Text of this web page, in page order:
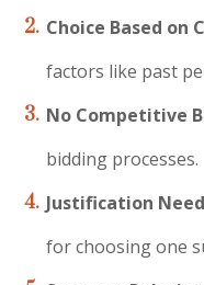
Choice Based on
factors like past
No Competitive
bidding processes.
Justification
for choosing one